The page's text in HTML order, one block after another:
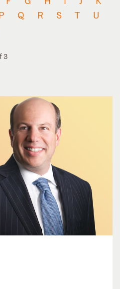
Q R S T
U
3